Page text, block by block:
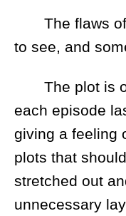
The flaws of
to see, and
The plot is
each episode
giving a feeling
plots that
stretched out
unnecessary